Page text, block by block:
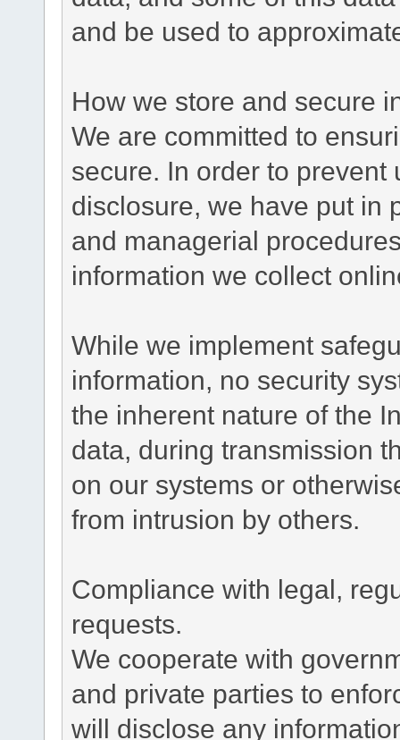
and be used to
How we store and secure
We are committed to
secure. In order to
disclosure, we have put in
and managerial
information we collect
While we implement
information, no security
the inherent nature of the
data, during transmission
on our systems or
from intrusion by others.
Compliance with legal,
requests.
We cooperate with
and private parties to
will disclose any